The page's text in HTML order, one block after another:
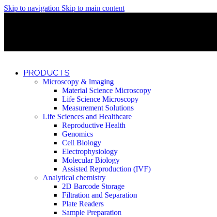
Skip to navigation Skip to main content
PRODUCTS
Microscopy & Imaging
Material Science Microscopy
Life Science Microscopy
Measurement Solutions
Life Sciences and Healthcare
Reproductive Health
Genomics
Cell Biology
Electrophysiology
Molecular Biology
Assisted Reproduction (IVF)
Analytical chemistry
2D Barcode Storage
Filtration and Separation
Plate Readers
Sample Preparation